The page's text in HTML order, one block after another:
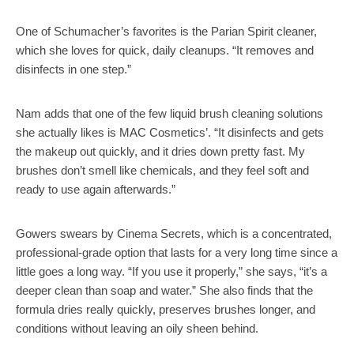
One of Schumacher’s favorites is the Parian Spirit cleaner,
which she loves for quick, daily cleanups. “It removes and
disinfects in one step.”
Nam adds that one of the few liquid brush cleaning solutions
she actually likes is MAC Cosmetics’. “It disinfects and gets
the makeup out quickly, and it dries down pretty fast. My
brushes don’t smell like chemicals, and they feel soft and
ready to use again afterwards.”
Gowers swears by Cinema Secrets, which is a concentrated,
professional-grade option that lasts for a very long time since a
little goes a long way. “If you use it properly,” she says, “it’s a
deeper clean than soap and water.” She also finds that the
formula dries really quickly, preserves brushes longer, and
conditions without leaving an oily sheen behind.